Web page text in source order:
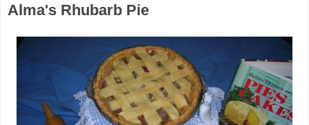
Alma's Rhubarb Pie